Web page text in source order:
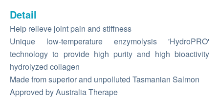
Detail
Help relieve joint pain and stiffness
Unique low-temperature enzymolysis 'HydroPRO'
technology to provide high purity and high bioactivity
hydrolyzed collagen
Made from superior and unpolluted Tasmanian Salmon
Approved by Australia Therape